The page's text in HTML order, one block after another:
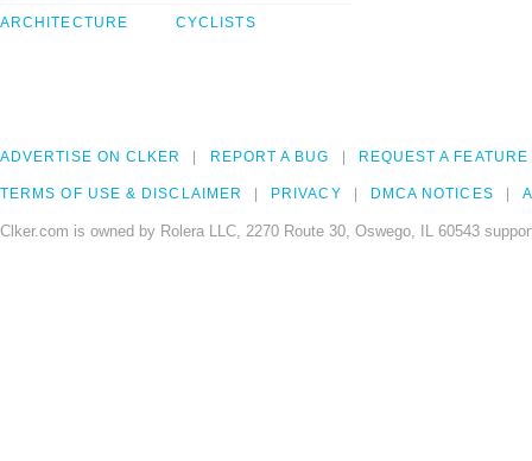
ARCHITECTURE CYCLISTS
ADVERTISE ON CLKER REPORT A BUG REQUEST A FEATURE
TERMS OF USE & DISCLAIMER PRIVACY DMCA NOTICES
Clker.com is owned by Rolera LLC, 2270 Route 30, Oswego, IL 60543